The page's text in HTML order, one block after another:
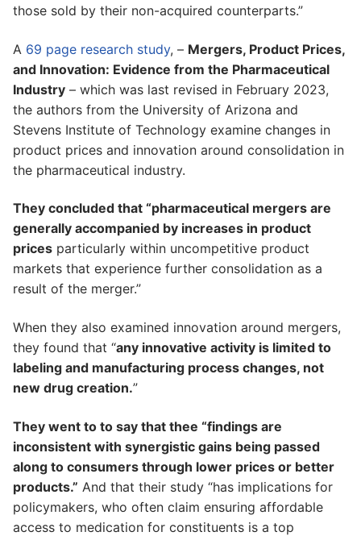
those sold by their non-acquired counterparts.”
A 69 page research study, – Mergers, Product Prices,
and Innovation: Evidence from the Pharmaceutical
Industry – which was last revised in February 2023,
the authors from the University of Arizona and
Stevens Institute of Technology examine changes in
product prices and innovation around consolidation in
the pharmaceutical industry.
They concluded that “pharmaceutical mergers are
generally accompanied by increases in product
prices particularly within uncompetitive product
markets that experience further consolidation as a
result of the merger.”
When they also examined innovation around mergers,
they found that “any innovative activity is limited to
labeling and manufacturing process changes, not
new drug creation.”
They went to to say that thee “findings are
inconsistent with synergistic gains being passed
along to consumers through lower prices or better
products.” And that their study “has implications for
policymakers, who often claim ensuring affordable
access to medication for constituents is a top